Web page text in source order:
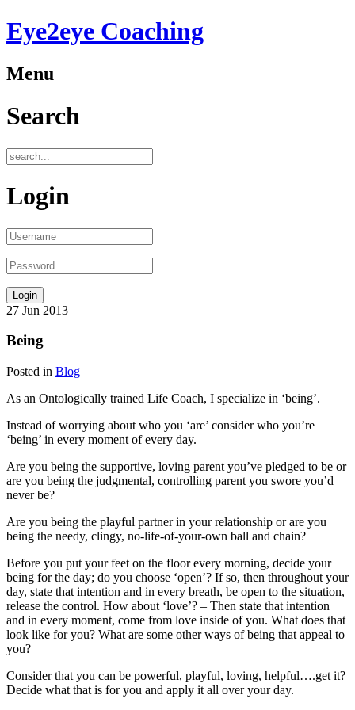
Eye2eye Coaching
Menu
Search
Login
27 Jun 2013
Being
Posted in Blog
As an Ontologically trained Life Coach, I specialize in ‘being’.
Instead of worrying about who you ‘are’ consider who you’re
‘being’ in every moment of every day.
Are you being the supportive, loving parent you’ve pledged to be or
are you being the judgmental, controlling parent you swore you’d
never be?
Are you being the playful partner in your relationship or are you
being the needy, clingy, no-life-of-your-own ball and chain?
Before you put your feet on the floor every morning, decide your
being for the day; do you choose ‘open’? If so, then throughout your
day, state that intention and in every breath, be open to the situation,
release the control. How about ‘love’? – Then state that intention
and in every moment, come from love inside of you. What does that
look like for you? What are some other ways of being that appeal to
you?
Consider that you can be powerful, playful, loving, helpful….get it?
Decide what that is for you and apply it all over your day.